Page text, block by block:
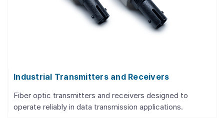
Industrial Transmitters and Receivers
Fiber optic transmitters and receivers designed to
operate reliably in data transmission applications.